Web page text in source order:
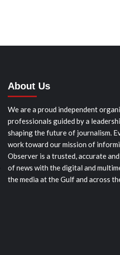
About Us
We are a proud independent
professionals guided by a
shaping the future of journalism.
work toward our mission of
Observer is a trusted, accurate
of news with the digital and
the media at the Gulf and across